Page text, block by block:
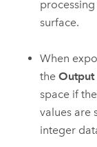
surface.
When
theOutput
space if
values are
integer